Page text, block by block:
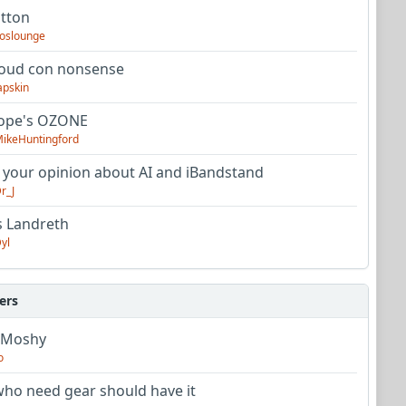
con nonsense
OZONE
opinion about AI and iBandstand
Landreth
need gear should have it